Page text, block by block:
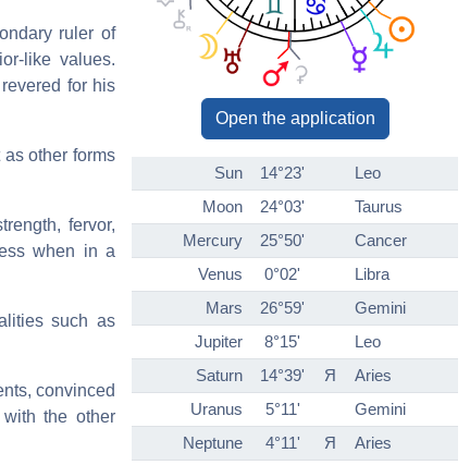
ruler of
like values.
for his
other forms
fervor,
when in a
such as
convinced
the other
Open the application
Sun 14°23'
Leo
Moon
24°03'
Taurus
Mercury
25°50'
Cancer
Venus
0°02'
Libra
Mars
26°59'
Gemini
Jupiter
8°15'
Leo
Saturn
14°39' Я
Aries
Uranus
5°11'
Gemini
Neptune
4°11' Я
Aries